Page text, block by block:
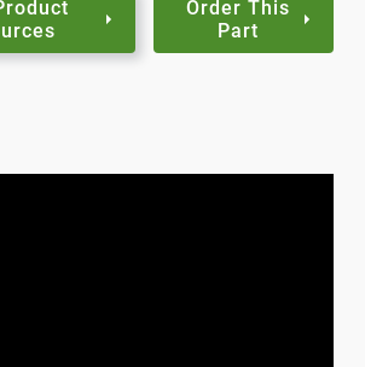
Order This
Part